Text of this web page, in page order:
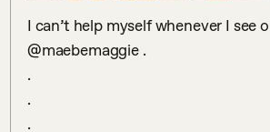
I can’t help myself whenever I see
@maebemaggie .
.
.
.